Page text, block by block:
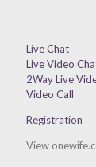
Live Chat
Live Video
2Way Live
Video Call
Registration
View